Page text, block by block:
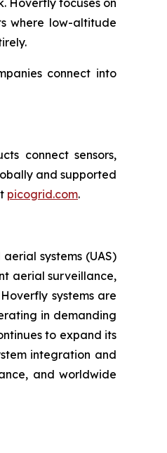
Hoverfly focuses on
where low-altitude
connect into
connect sensors,
and supported
picogrid.com.
systems (UAS)
aerial surveillance,
systems are
in demanding
to expand its
integration and
and worldwide